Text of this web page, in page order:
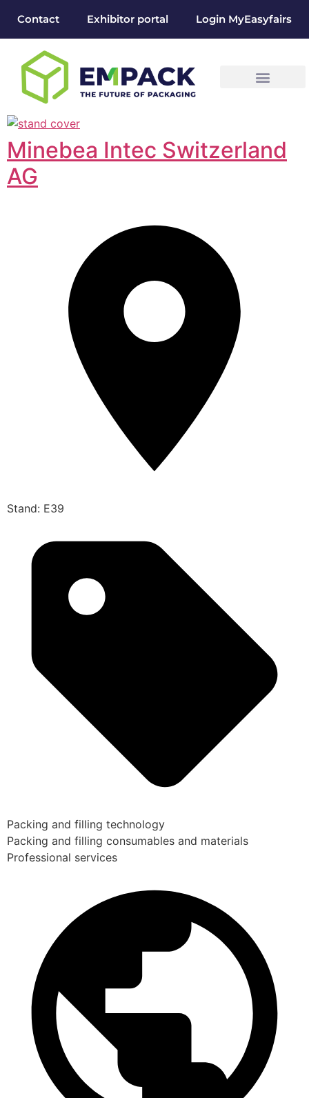
Contact Exhibitor portal Login MyEasyfairs
Minebea Intec Switzerland
AG
Stand: E39
Packing and filling technology
Packing and filling consumables and materials
Professional services